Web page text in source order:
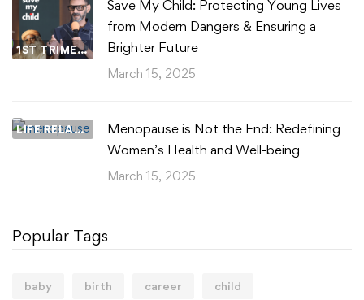
1ST TRIMESTER
Save My Child: Protecting Young Lives
from Modern Dangers & Ensuring a
Brighter Future
March 15, 2025
LIFE RELATIONSHIPS
Menopause is Not the End: Redefining
Women’s Health and Well-being
March 15, 2025
Popular Tags
baby birth career child